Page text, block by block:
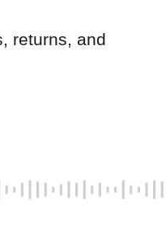
returns, and